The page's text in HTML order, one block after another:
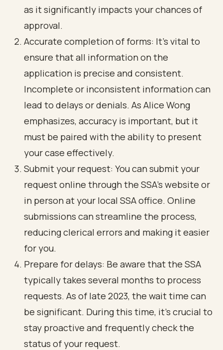
as it significantly impacts your chances of
approval.
Accurate completion of forms: It's vital to
ensure that all information on the
application is precise and consistent.
Incomplete or inconsistent information can
lead to delays or denials. As Alice Wong
emphasizes, accuracy is important, but it
must be paired with the ability to present
your case effectively.
Submit your request: You can submit your
request online through the SSA's website or
in person at your local SSA office. Online
submissions can streamline the process,
reducing clerical errors and making it easier
for you.
Prepare for delays: Be aware that the SSA
typically takes several months to process
requests. As of late 2023, the wait time can
be significant. During this time, it’s crucial to
stay proactive and frequently check the
status of your request.